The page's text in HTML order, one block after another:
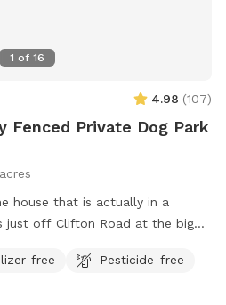
1 of 16
4.98 (107)
Fenced Private Dog Park
house that is actually in a
just off Clifton Road at the big
you pull in the driveway.
free
Pesticide-free